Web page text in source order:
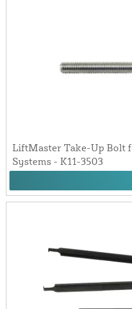
LiftMaster Take-Up Bolt
Systems - K11-3503